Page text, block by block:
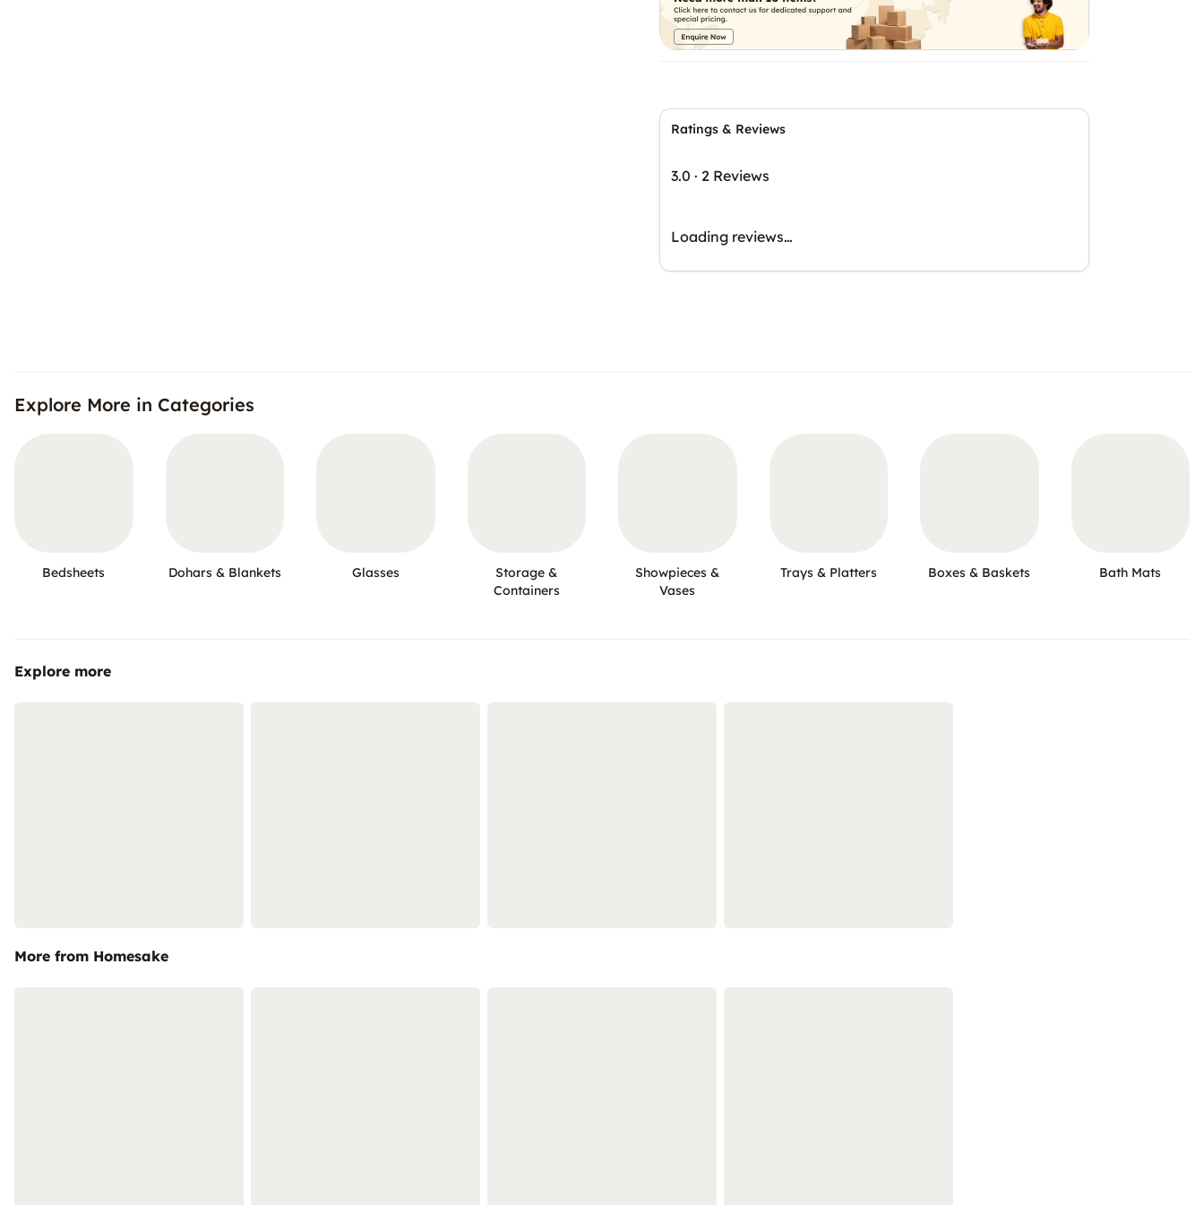
Ratings & Reviews
3.0 · 2 Reviews
Loading reviews…
Explore More in Categories
Bedsheets Dohars & Blankets Glasses
Storage &
Containers
Showpieces &
Vases
Trays & Platters Boxes & Baskets Bath Mats
Explore more
More from Homesake